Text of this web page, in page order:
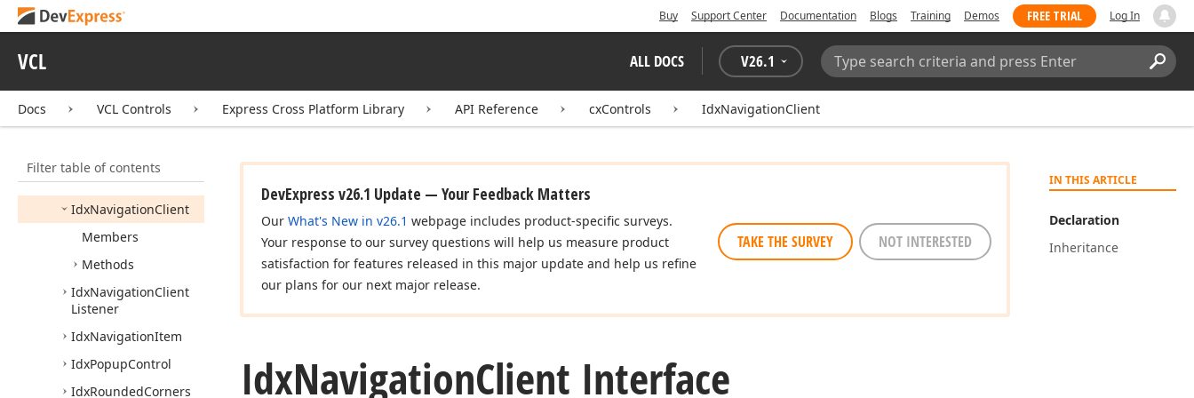
Buy Support Center Documentation Blogs Training Demos FREE TRIAL Log In
VCL ALL DOCS V26.1
Search:
Docs VCL Controls Express Cross Platform Library API Reference cxControls IdxNavigationClient
Filter table of contents
IcxPopup
IdxCustomize
Controls Helper
IdxHybridScrollbar
Owner
IdxNavigationClient
Members
Methods
IdxNavigationClient
Listener
IdxNavigationItem
IdxPopupControl
IdxRoundedCorners
IN THIS ARTICLE
Declaration
Inheritance
DevExpress v26.1 Update — Your Feedback Matters
Our What's New in v26.1 webpage includes product-specific surveys.
Your response to our survey questions will help us measure product
satisfaction for features released in this major update and help us refine
our plans for our next major release.
TAKE THE SURVEY NOT INTERESTED
IdxNavigationClient Interface